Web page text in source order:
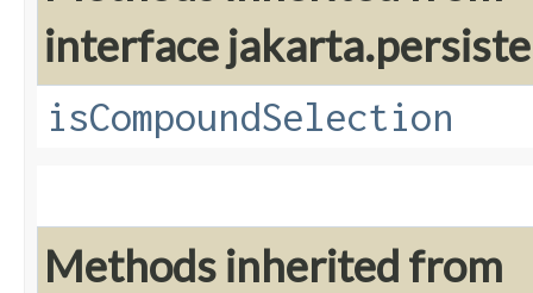
interface
isCompoundSelection
Methods inherited from